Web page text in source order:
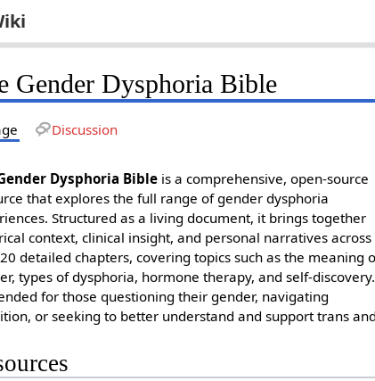
Gender Dysphoria Bible
Discussion
Dysphoria Bible is a comprehensive, open-source
that explores the full range of gender dysphoria
Structured as a living document, it brings together
context, clinical insight, and personal narratives across
detailed chapters, covering topics such as the meaning
types of dysphoria, hormone therapy, and self-
for those questioning their gender, navigating
or seeking to better understand and support trans